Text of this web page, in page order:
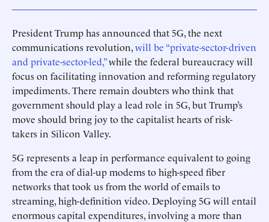
President Trump has announced that 5G, the next
communications revolution,will be “private-sector-driven
and private-sector-led,”while the federal bureaucracy will
focus on facilitating innovation and reforming regulatory
impediments. There remain doubters who think that
government should play a lead role in 5G, but Trump’s
move should bring joy to the capitalist hearts of risk-
takers in Silicon Valley.
5G represents a leap in performance equivalent to going
from the era of dial-up modems to high-speed fiber
networks that took us from the world of emails to
streaming, high-definition video. Deploying 5G will entail
enormous capital expenditures, involving a more than